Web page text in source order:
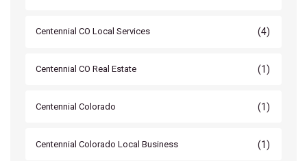
Centennial CO Local Services (4)
Centennial CO Real Estate (1)
Centennial Colorado (1)
Centennial Colorado Local Business (1)